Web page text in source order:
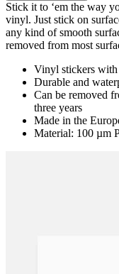
Stick it to ‘em the way
vinyl. Just stick on
any kind of smooth
removed from most
Vinyl stickers with
Durable and
Can be removed
three years
Made in the
Material: 100 µm